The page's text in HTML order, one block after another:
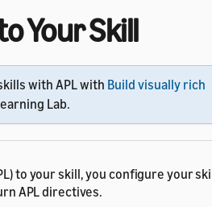
Your Skill
with APL with Build visually rich
Lab.
to your skill, you configure your
APL directives.